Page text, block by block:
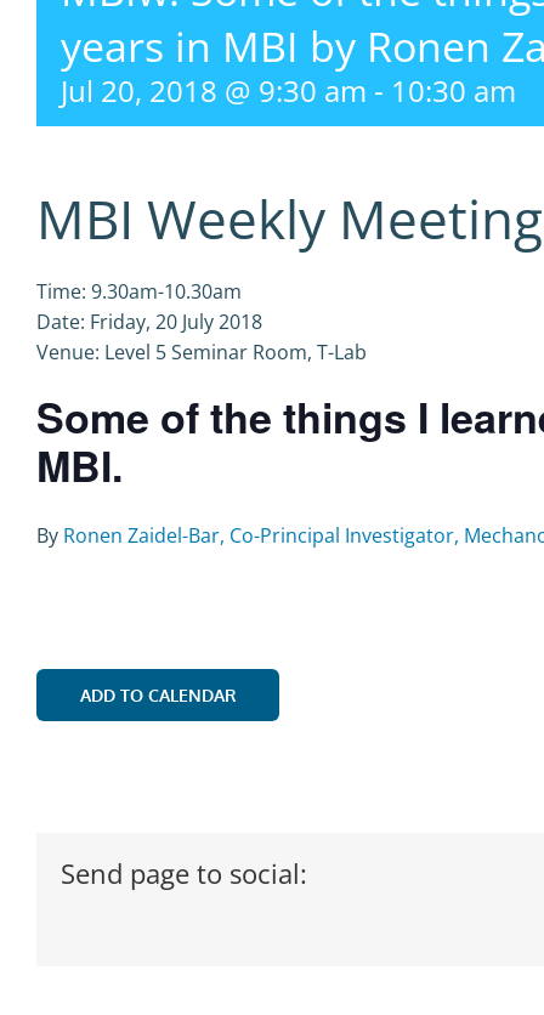
years in MBI by Ronen
Jul 20, 2018 @ 9:30 am - 10:30 am
MBI Weekly
Time: 9.30am-10.30am
Date: Friday, 20 July 2018
Venue: Level 5 Seminar Room, T-Lab
Some of the things I
MBI.
By Ronen Zaidel-Bar, Co-Principal Investigator,
ADD TO CALENDAR
Send page to social: